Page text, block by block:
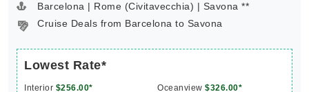
Barcelona | Rome (Civitavecchia) | Savona **
Cruise Deals from Barcelona to Savona
Lowest Rate*
Interior $256.00* Oceanview $326.00*